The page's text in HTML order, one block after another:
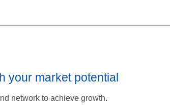
your market potential
network to achieve growth.